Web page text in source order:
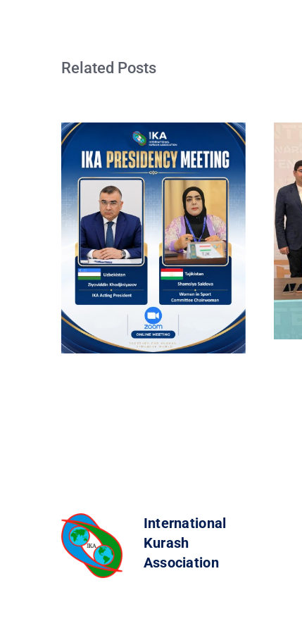
Related Posts
International
Kurash
Association